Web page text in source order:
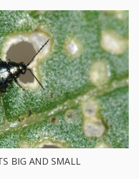
BIG AND SMALL